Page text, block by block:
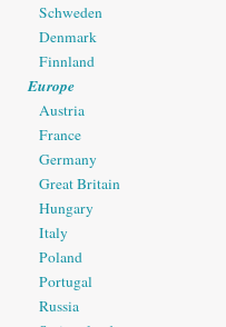
Schweden
Denmark
Finnland
Europe
Austria
France
Germany
Great Britain
Hungary
Italy
Poland
Portugal
Russia